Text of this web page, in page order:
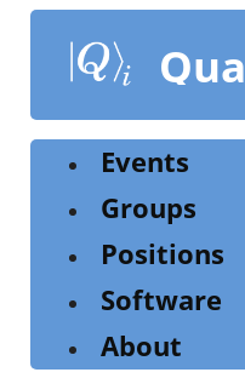
content
Events
Groups
Positions
Software
About